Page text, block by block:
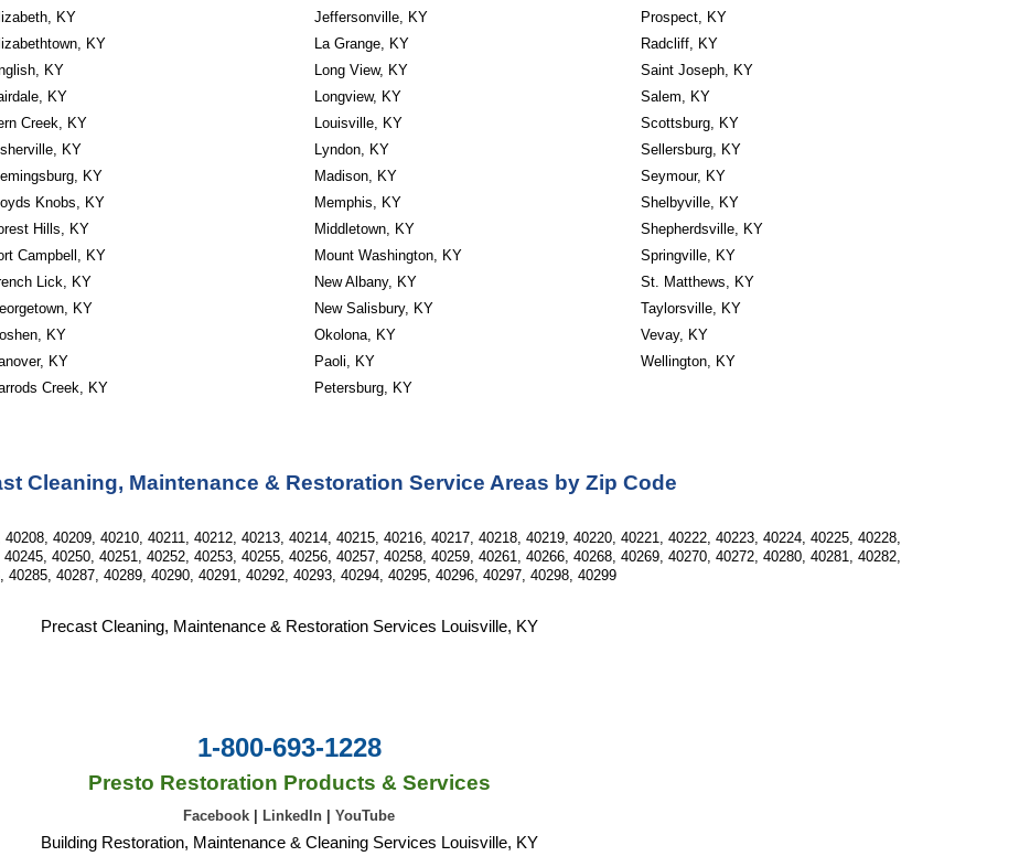
KY
KY
KY
KY
Creek, KY
KY
KY
Knobs, KY
Hills, KY
Campbell, KY
Lick, KY
KY
KY
KY
Creek, KY
Jeffersonville, KY
La Grange, KY
Long View, KY
Longview, KY
Louisville, KY
Lyndon, KY
Madison, KY
Memphis, KY
Middletown, KY
Mount Washington, KY
New Albany, KY
New Salisbury, KY
Okolona, KY
Paoli, KY
Petersburg, KY
Prospect, KY
Radcliff, KY
Saint Joseph, KY
Salem, KY
Scottsburg, KY
Sellersburg, KY
Seymour, KY
Shelbyville, KY
Shepherdsville, KY
Springville, KY
St. Matthews, KY
Taylorsville, KY
Vevay, KY
Wellington, KY
Cleaning, Maintenance & Restoration Service Areas by Zip Code
40209, 40210, 40211, 40212, 40213, 40214, 40215, 40216, 40217, 40218, 40219, 40220, 40221, 40222, 40223, 40224, 40225, 40228,
40250, 40251, 40252, 40253, 40255, 40256, 40257, 40258, 40259, 40261, 40266, 40268, 40269, 40270, 40272, 40280, 40281, 40282,
40285, 40287, 40289, 40290, 40291, 40292, 40293, 40294, 40295, 40296, 40297, 40298, 40299
Precast Cleaning, Maintenance & Restoration Services Louisville, KY
1-800-693-1228
Presto Restoration Products & Services
Facebook LinkedIn YouTube
Building Restoration, Maintenance & Cleaning Services Louisville, KY